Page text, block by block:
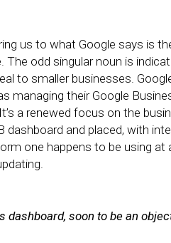
us to what Google says is
The odd singular noun is
to smaller businesses.
managing their Google
a renewed focus on the
and placed, with
one happens to be using
dashboard, soon to be an